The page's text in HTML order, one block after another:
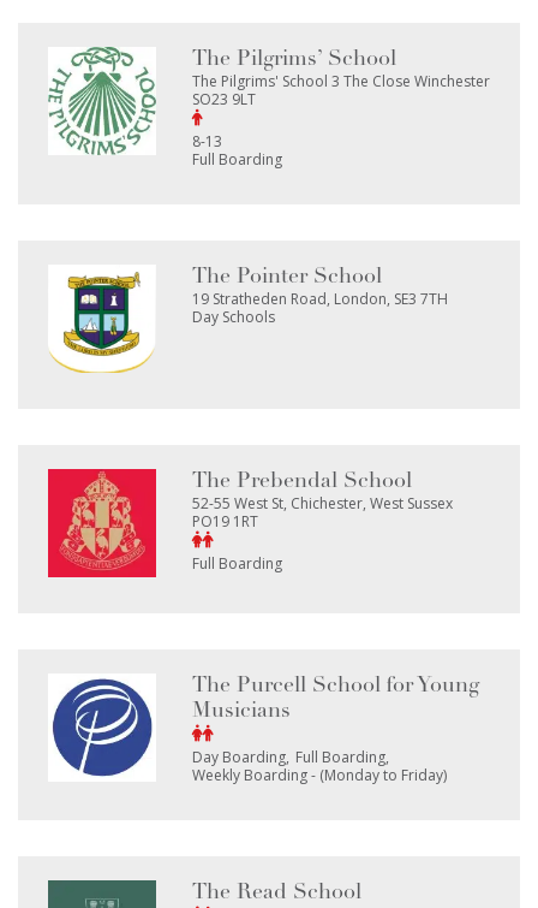
The Pilgrims’ School
The Pilgrims' School 3 The Close Winchester
SO23 9LT
8-13
Full Boarding
The Pointer School
19 Stratheden Road, London, SE3 7TH
Day Schools
The Prebendal School
52-55 West St, Chichester, West Sussex
PO19 1RT
Full Boarding
The Purcell School for Young
Musicians
Day Boarding Full Boarding
Weekly Boarding - (Monday to Friday)
The Read School